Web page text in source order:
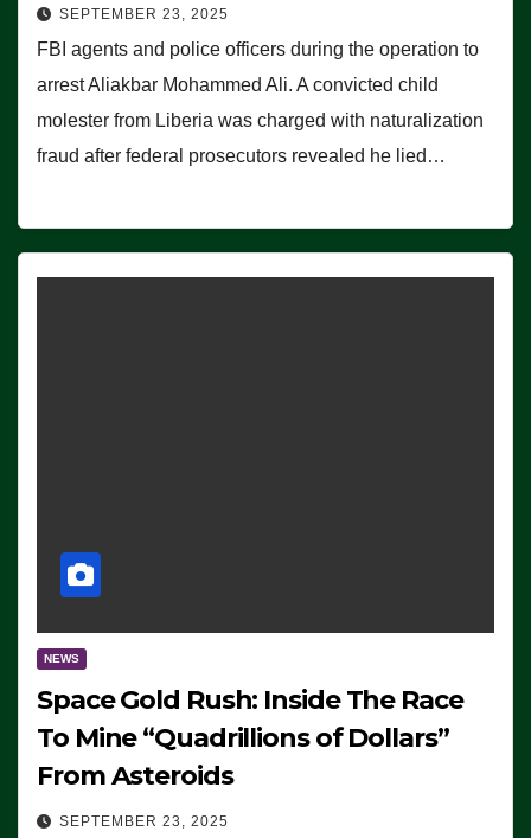
SEPTEMBER 23, 2025
FBI agents and police officers during the operation to
arrest Aliakbar Mohammed Ali. A convicted child
molester from Liberia was charged with naturalization
fraud after federal prosecutors revealed he lied…
NEWS
Space Gold Rush: Inside The Race
To Mine “Quadrillions of Dollars”
From Asteroids
SEPTEMBER 23, 2025